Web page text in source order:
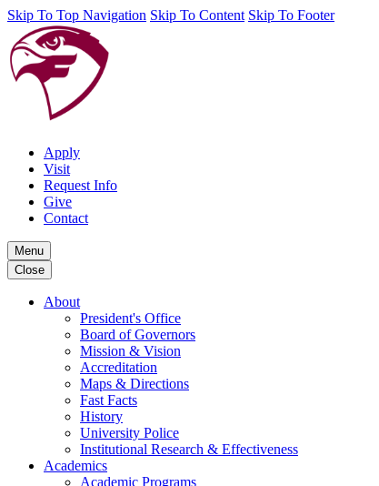
Skip To Top Navigation Skip To Content Skip To Footer
Apply
Visit
Request Info
Give
Contact
Menu
Close
About
President's Office
Board of Governors
Mission & Vision
Accreditation
Maps & Directions
Fast Facts
History
University Police
Institutional Research & Effectiveness
Academics
Academic Programs